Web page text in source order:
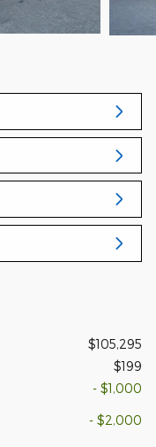
$105,295
$199
- $1,000
- $2,000